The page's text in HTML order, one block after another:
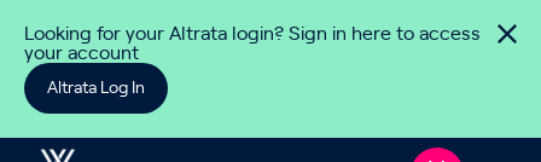
Looking for your Altrata login? Sign in here to access
your account
Altrata Log In